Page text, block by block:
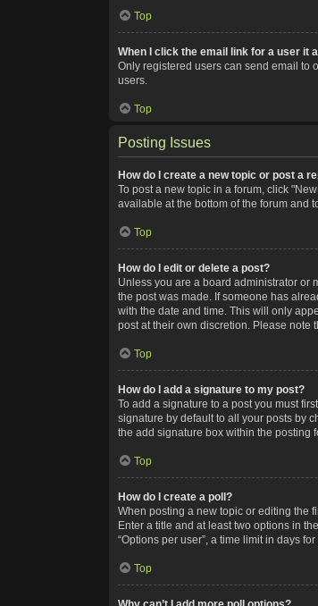
Top
When I click the email link for a user it
Only registered users can send email to
users.
Top
Posting Issues
How do I create a new topic or post a
To post a new topic in a forum, click
available at the bottom of the forum and
Top
How do I edit or delete a post?
Unless you are a board administrator or
the post was made. If someone has
with the date and time. This will only
post at their own discretion. Please note
Top
How do I add a signature to my post?
To add a signature to a post you must
signature by default to all your posts by
the add signature box within the posting
Top
How do I create a poll?
When posting a new topic or editing the
Enter a title and at least two options in
“Options per user”, a time limit in days
Top